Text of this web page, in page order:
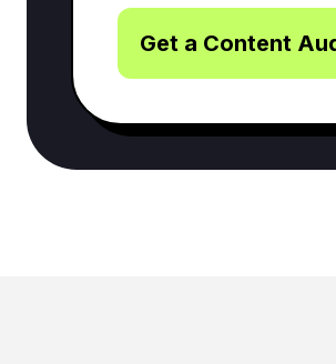
Get a Content